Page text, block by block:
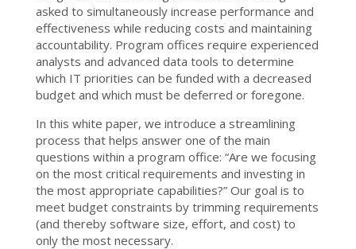
asked to simultaneously increase performance and
effectiveness while reducing costs and maintaining
accountability. Program offices require experienced
analysts and advanced data tools to determine
which IT priorities can be funded with a decreased
budget and which must be deferred or foregone.
In this white paper, we introduce a streamlining
process that helps answer one of the main
questions within a program office: “Are we focusing
on the most critical requirements and investing in
the most appropriate capabilities?” Our goal is to
meet budget constraints by trimming requirements
(and thereby software size, effort, and cost) to
only the most necessary.